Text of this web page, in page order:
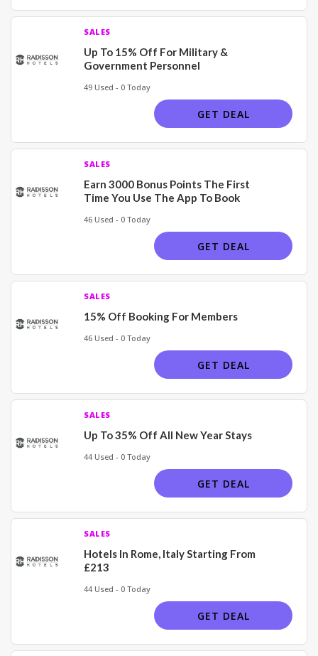
SALES
Up To 15% Off For Military &
Government Personnel
49 Used - 0 Today
GET DEAL
SALES
Earn 3000 Bonus Points The First
Time You Use The App To Book
46 Used - 0 Today
GET DEAL
SALES
15% Off Booking For Members
46 Used - 0 Today
GET DEAL
SALES
Up To 35% Off All New Year Stays
44 Used - 0 Today
GET DEAL
SALES
Hotels In Rome, Italy Starting From
£213
44 Used - 0 Today
GET DEAL